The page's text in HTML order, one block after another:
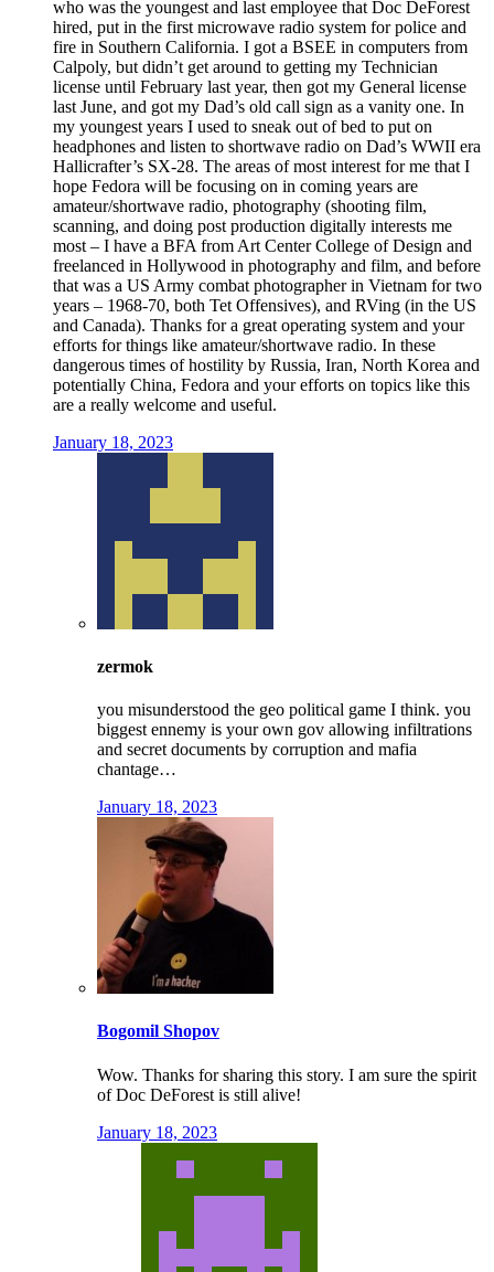
who was the youngest and last employee that Doc DeForest
hired, put in the first microwave radio system for police and
fire in Southern California. I got a BSEE in computers from
Calpoly, but didn’t get around to getting my Technician
license until February last year, then got my General license
last June, and got my Dad’s old call sign as a vanity one. In
my youngest years I used to sneak out of bed to put on
headphones and listen to shortwave radio on Dad’s WWII era
Hallicrafter’s SX-28. The areas of most interest for me that I
hope Fedora will be focusing on in coming years are
amateur/shortwave radio, photography (shooting film,
scanning, and doing post production digitally interests me
most – I have a BFA from Art Center College of Design and
freelanced in Hollywood in photography and film, and before
that was a US Army combat photographer in Vietnam for two
years – 1968-70, both Tet Offensives), and RVing (in the US
and Canada). Thanks for a great operating system and your
efforts for things like amateur/shortwave radio. In these
dangerous times of hostility by Russia, Iran, North Korea and
potentially China, Fedora and your efforts on topics like this
are a really welcome and useful.
January 18, 2023
zermok
you misunderstood the geo political game I think. you
biggest ennemy is your own gov allowing infiltrations
and secret documents by corruption and mafia
chantage…
January 18, 2023
Bogomil Shopov
Wow. Thanks for sharing this story. I am sure the spirit
of Doc DeForest is still alive!
January 18, 2023